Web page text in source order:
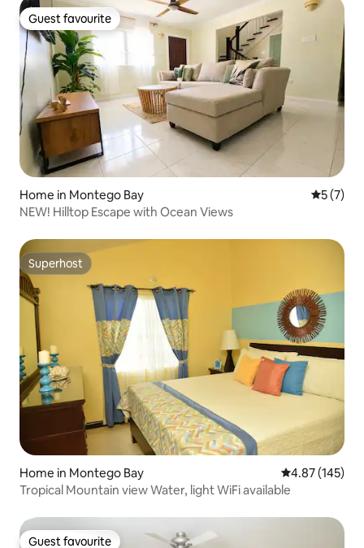
Guest favourite
Guest favourite
Home in Montego Bay 5 out of
5 (7)
NEW! Hilltop Escape with Ocean Views
Superhost
Superhost
Home in Montego Bay 4.87 out of 5
4.87 (145)
Tropical Mountain view Water, light WiFi available
Guest favourite